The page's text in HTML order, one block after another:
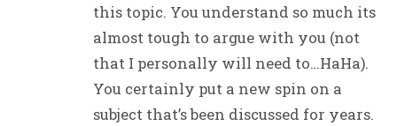
this topic. You understand so much its
almost tough to argue with you (not
that I personally will need to…HaHa).
You certainly put a new spin on a
subject that’s been discussed for years.